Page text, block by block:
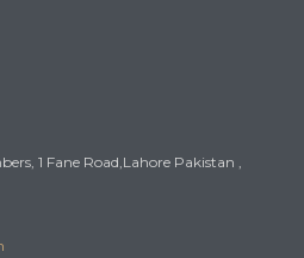
1 Fane Road,Lahore Pakistan ,